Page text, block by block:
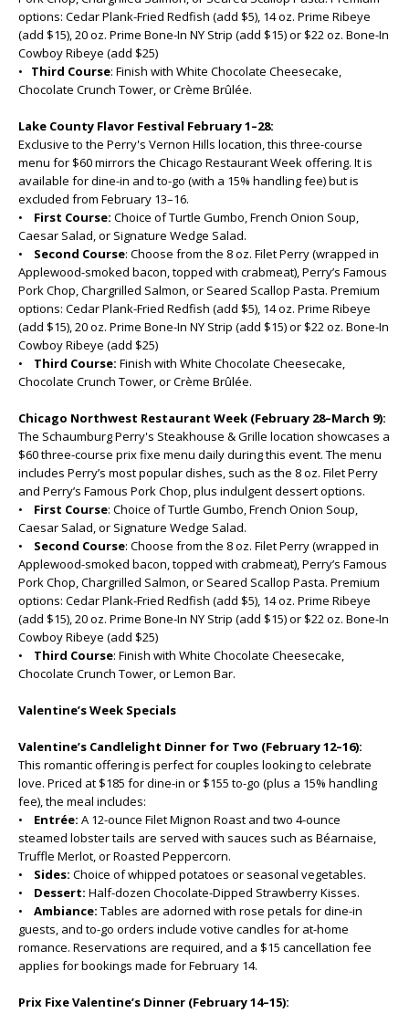
options: Cedar Plank-Fried Redfish (add $5), 14 oz. Prime Ribeye
(add $15), 20 oz. Prime Bone-In NY Strip (add $15) or $22 oz. Bone-In
Cowboy Ribeye (add $25)
• Third Course: Finish with White Chocolate Cheesecake,
Chocolate Crunch Tower, or Crème Brûlée.
Lake County Flavor Festival February 1–28:
Exclusive to the Perry's Vernon Hills location, this three-course
menu for $60 mirrors the Chicago Restaurant Week offering. It is
available for dine-in and to-go (with a 15% handling fee) but is
excluded from February 13–16.
• First Course: Choice of Turtle Gumbo, French Onion Soup,
Caesar Salad, or Signature Wedge Salad.
• Second Course: Choose from the 8 oz. Filet Perry (wrapped in
Applewood-smoked bacon, topped with crabmeat), Perry’s Famous
Pork Chop, Chargrilled Salmon, or Seared Scallop Pasta. Premium
options: Cedar Plank-Fried Redfish (add $5), 14 oz. Prime Ribeye
(add $15), 20 oz. Prime Bone-In NY Strip (add $15) or $22 oz. Bone-In
Cowboy Ribeye (add $25)
• Third Course: Finish with White Chocolate Cheesecake,
Chocolate Crunch Tower, or Crème Brûlée.
Chicago Northwest Restaurant Week (February 28–March 9):
The Schaumburg Perry's Steakhouse & Grille location showcases a
$60 three-course prix fixe menu daily during this event. The menu
includes Perry’s most popular dishes, such as the 8 oz. Filet Perry
and Perry’s Famous Pork Chop, plus indulgent dessert options.
•
First Course: Choice of Turtle Gumbo, French Onion Soup,
Caesar Salad, or Signature Wedge Salad.
•
Second Course: Choose from the 8 oz. Filet Perry (wrapped in
Applewood-smoked bacon, topped with crabmeat), Perry’s Famous
Pork Chop, Chargrilled Salmon, or Seared Scallop Pasta. Premium
options: Cedar Plank-Fried Redfish (add $5), 14 oz. Prime Ribeye
(add $15), 20 oz. Prime Bone-In NY Strip (add $15) or $22 oz. Bone-In
Cowboy Ribeye (add $25)
•
Third Course: Finish with White Chocolate Cheesecake,
Chocolate Crunch Tower, or Lemon Bar.
Valentine’s Week Specials
Valentine’s Candlelight Dinner for Two (February 12–16):
This romantic offering is perfect for couples looking to celebrate
love. Priced at $185 for dine-in or $155 to-go (plus a 15% handling
fee), the meal includes:
•
Entrée: A 12-ounce Filet Mignon Roast and two 4-ounce
steamed lobster tails are served with sauces such as Béarnaise,
Truffle Merlot, or Roasted Peppercorn.
•
Sides: Choice of whipped potatoes or seasonal vegetables.
• Dessert: Half-dozen Chocolate-Dipped Strawberry Kisses.
•
Ambiance: Tables are adorned with rose petals for dine-in
guests, and to-go orders include votive candles for at-home
romance. Reservations are required, and a $15 cancellation fee
applies for bookings made for February 14.
Prix Fixe Valentine’s Dinner (February 14–15):